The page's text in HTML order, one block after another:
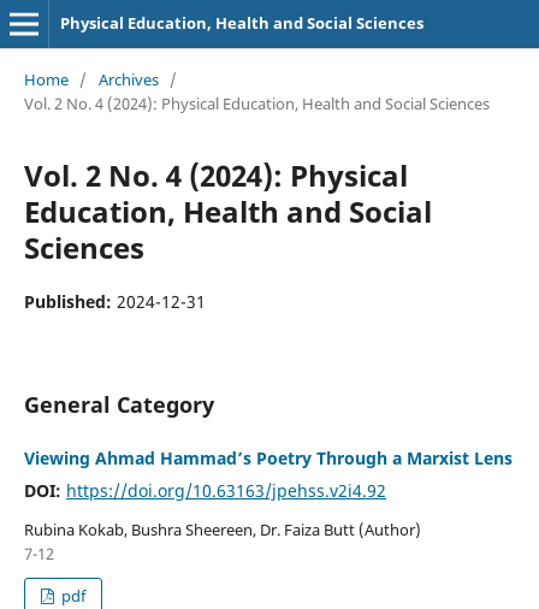
Physical Education, Health and Social Sciences
Home / Archives /
Vol. 2 No. 4 (2024): Physical Education, Health and Social Sciences
Vol. 2 No. 4 (2024): Physical
Education, Health and Social
Sciences
Published: 2024-12-31
General Category
Viewing Ahmad Hammad’s Poetry Through a Marxist Lens
DOI: https://doi.org/10.63163/jpehss.v2i4.92
Rubina Kokab, Bushra Sheereen, Dr. Faiza Butt (Author)
7-12
pdf